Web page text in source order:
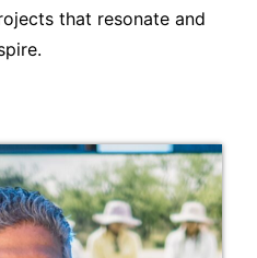
that resonate and